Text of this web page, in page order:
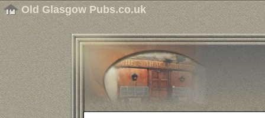
Old Glasgow Pubs.co.uk